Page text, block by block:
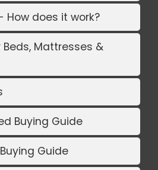
How does it work?
Beds, Mattresses &
Buying Guide
Guide